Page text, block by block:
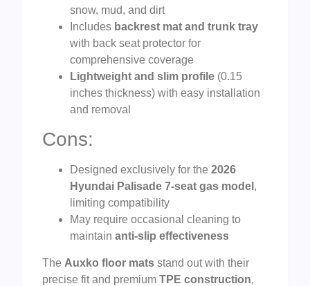
snow, mud, and dirt
Includes backrest mat and trunk tray
with back seat protector for
comprehensive coverage
Lightweight and slim profile (0.15
inches thickness) with easy installation
and removal
Cons:
Designed exclusively for the 2026
Hyundai Palisade 7-seat gas model ,
limiting compatibility
May require occasional cleaning to
maintain anti-slip effectiveness
The Auxko floor mats stand out with their
precise fit and premium TPE construction,